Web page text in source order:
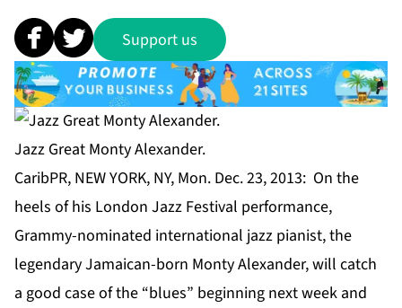
Support us
Jazz Great Monty Alexander.
CaribPR, NEW YORK, NY, Mon. Dec. 23, 2013: On the
heels of his London Jazz Festival performance,
Grammy-nominated international jazz pianist, the
legendary Jamaican-born Monty Alexander, will catch
a good case of the “blues” beginning next week and